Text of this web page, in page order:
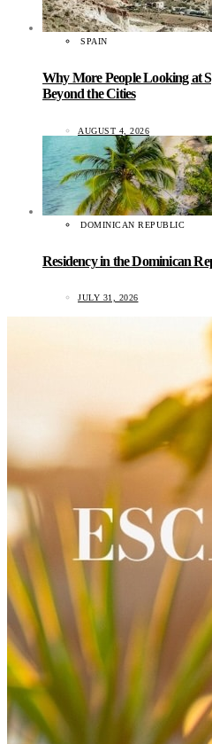
SPAIN
Why More People Looking at
Beyond the Cities
AUGUST 4, 2026
DOMINICAN REPUBLIC
Residency in the Dominican
JULY 31, 2026